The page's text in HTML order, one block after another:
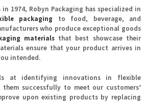
1974, Robyn Packaging has specialized in
packaging to food, beverage, and
who produce exceptional goods
materialsthat best showcase their
ensure that your product arrives in
intended.
at identifying innovations in flexible
successfully to meet our customers’
upon existing products by replacing